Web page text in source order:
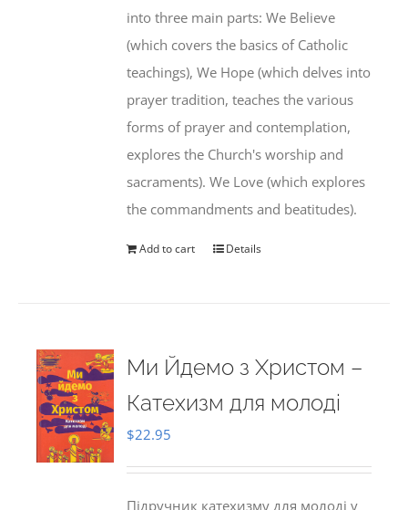
into three main parts: We Believe
(which covers the basics of Catholic
teachings), We Hope (which delves into
prayer tradition, teaches the various
forms of prayer and contemplation,
explores the Church's worship and
sacraments). We Love (which explores
the commandments and beatitudes).
Add to cart Details
Ми Йдемо з Христом –
Катехизм для молоді
$22.95
Підручник катехизму для молоді у